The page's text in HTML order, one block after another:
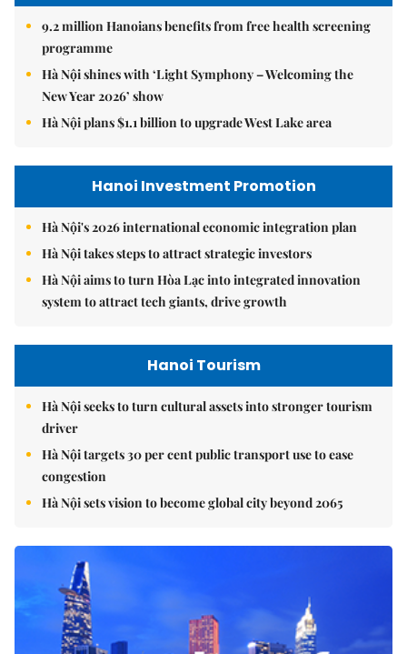
9.2 million Hanoians benefits from free health screening
programme
Hà Nội shines with ‘Light Symphony – Welcoming the
New Year 2026’ show
Hà Nội plans $1.1 billion to upgrade West Lake area
Hanoi Investment Promotion
Hà Nội's 2026 international economic integration plan
Hà Nội takes steps to attract strategic investors
Hà Nội aims to turn Hòa Lạc into integrated innovation
system to attract tech giants, drive growth
Hanoi Tourism
Hà Nội seeks to turn cultural assets into stronger tourism
driver
Hà Nội targets 30 per cent public transport use to ease
congestion
Hà Nội sets vision to become global city beyond 2065